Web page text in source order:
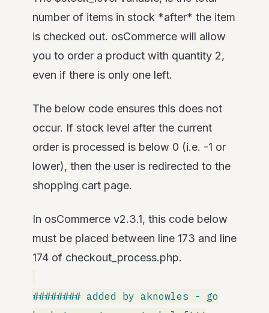
number of items in stock *after* the item
is checked out. osCommerce will allow
you to order a product with quantity 2,
even if there is only one left.
The below code ensures this does not
occur. If stock level after the current
order is processed is below 0 (i.e. -1 or
lower), then the user is redirected to the
shopping cart page.
In osCommerce v2.3.1, this code below
must be placed between line 173 and line
174 of checkout_process.php.
######## added by aknowles - go